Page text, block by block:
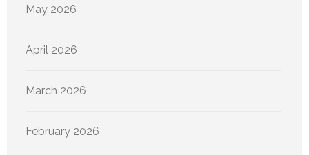
May 2026
April 2026
March 2026
February 2026